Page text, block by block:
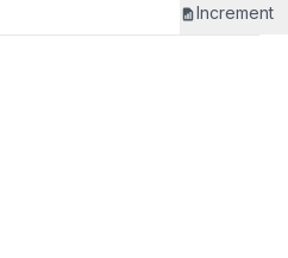
Increment